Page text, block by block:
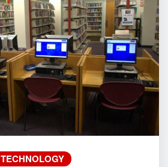
TECHNOLOGY